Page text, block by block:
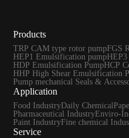
Products
TRP CAM type rotor pumpFGS
HEP1 Emulsification pump
HDP Emulsification PumpHCP
HHP High Shear Emulsification
Pump mechanical Seals &
Application
Food IndustryDaily Chemical
Pharmaceutical IndustryEnviro-
Paint IndustryFine chemical
Service